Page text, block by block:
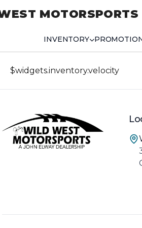
MOTORSPORTS
INVENTORY
$widgets.inventory.velocity